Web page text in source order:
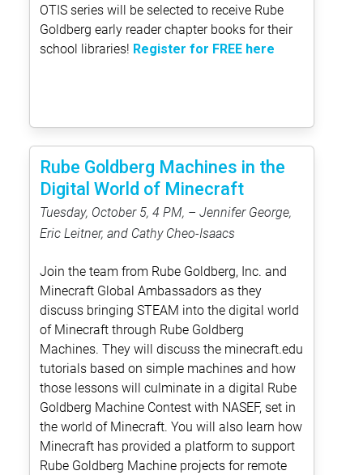
OTIS series will be selected to receive Rube
Goldberg early reader chapter books for their
school libraries! Register for FREE here
Rube Goldberg Machines in the
Digital World of Minecraft
Tuesday, October 5, 4 PM, – Jennifer George,
Eric Leitner, and Cathy Cheo-Isaacs
Join the team from Rube Goldberg, Inc. and
Minecraft Global Ambassadors as they
discuss bringing STEAM into the digital world
of Minecraft through Rube Goldberg
Machines. They will discuss the minecraft.edu
tutorials based on simple machines and how
those lessons will culminate in a digital Rube
Goldberg Machine Contest with NASEF, set in
the world of Minecraft. You will also learn how
Minecraft has provided a platform to support
Rube Goldberg Machine projects for remote